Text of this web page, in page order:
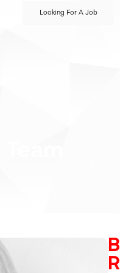
Looking For A Job